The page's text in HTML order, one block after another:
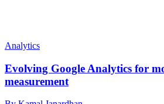
Analytics
Evolving Google Analytics for
measurement